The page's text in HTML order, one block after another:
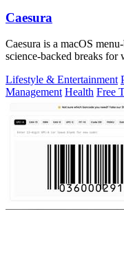
Caesura
Caesura is a macOS
science-backed breaks for
Lifestyle & Entertainment
Management Health Free